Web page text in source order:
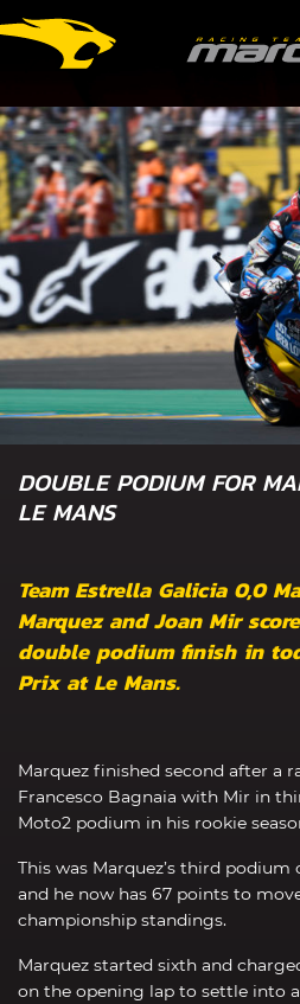
DOUBLE PODIUM FOR
LE MANS
Team Estrella Galicia 0,0
Marquez and Joan Mir
double podium finish in
Prix at Le Mans.
Marquez finished second after a
Francesco Bagnaia with Mir in
Moto2 podium in his rookie
This was Marquez’s third
and he now has 67 points to
championship standings.
Marquez started sixth and
on the opening lap to settle into